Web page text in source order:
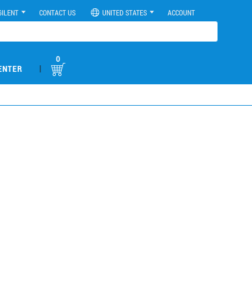
CONTACT US UNITED STATES ACCOUNT
|
0